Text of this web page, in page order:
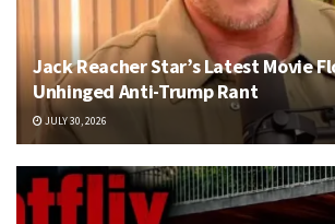
Jack Reacher Star’s Latest Movie
Unhinged Anti-Trump Rant
JULY 30, 2026